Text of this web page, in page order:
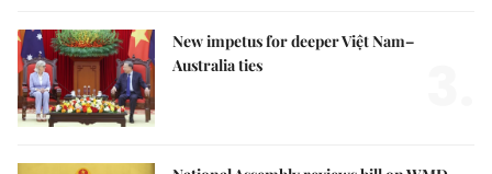
New impetus for deeper Việt Nam–
Australia ties